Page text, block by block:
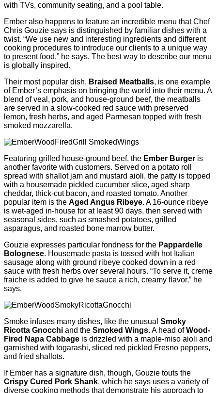
with TVs, community seating, and a pool table.
Ember also happens to feature an incredible menu that Chef
Chris Gouzie says is distinguished by familiar dishes with a
twist. “We use new and interesting ingredients and different
cooking procedures to introduce our clients to a unique way
to present food,” he says. The best way to describe our menu
is globally inspired.
Their most popular dish, Braised Meatballs, is one example
of Ember’s emphasis on bringing the world into their menu. A
blend of veal, pork, and house-ground beef, the meatballs
are served in a slow-cooked red sauce with preserved
lemon, fresh herbs, and aged Parmesan topped with fresh
smoked mozzarella.
Featuring grilled house-ground beef, the Ember Burger is
another favorite with customers. Served on a potato roll
spread with shallot jam and mustard aioli, the patty is topped
with a housemade pickled cucumber slice, aged sharp
cheddar, thick-cut bacon, and roasted tomato. Another
popular item is the Aged Angus Ribeye. A 16-ounce ribeye
is wet-aged in-house for at least 90 days, then served with
seasonal sides, such as smashed potatoes, grilled
asparagus, and roasted bone marrow butter.
Gouzie expresses particular fondness for the Pappardelle
Bolognese. Housemade pasta is tossed with hot Italian
sausage along with ground ribeye cooked down in a red
sauce with fresh herbs over several hours. “To serve it, creme
fraiche is added to give he sauce a rich, creamy flavor,” he
says.
Smoke infuses many dishes, like the unusual Smoky
Ricotta Gnocchi and the Smoked Wings. A head ofWood-
Fired Napa Cabbage is drizzled with a maple-miso aioli and
garnished with togarashi, sliced red pickled Fresno peppers,
and fried shallots.
If Ember has a signature dish, though, Gouzie touts the
Crispy Cured Pork Shank, which he says uses a variety of
diverse cooking methods that demonstrate his approach to